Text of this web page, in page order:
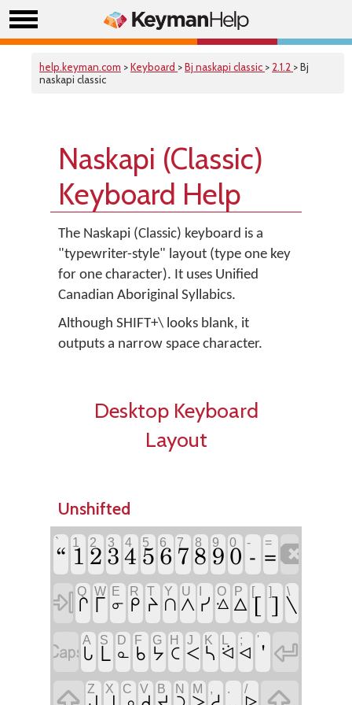
help.keyman.com >Keyboard >Bj naskapi classic > 2.1.2 > Bj
naskapi classic
Naskapi (Classic)
Keyboard Help
The Naskapi (Classic) keyboard is a
"typewriter-style" layout (type one key
for one character). It uses Unified
Canadian Aboriginal Syllabics.
Although SHIFT+\ looks blank, it
outputs a narrow space character.
Desktop Keyboard
Layout
Unshifted
`“ 11 2
2 3
3 4
4 5
5 6
6 7
7 8
8 9
9 0
0 -- =
=
 Q
ᒋ W
ᒥ E
ᓂ
R
ᑭ T
ᔨ Y
ᑎ
U
ᐱ ᓯ O
ᐎ
P
ᐃ
[[ ]] \
\
A
ᒐ S
ᒪ D
ᓇ
F
ᑲ G
ᔭ H
ᑕ
J
ᐸ
K
ᓴ ᐛ
;
ᐊ
' ' 
Z X C
ᓄ
V B N
ᑐ
M
ᐳ
,ᓱ . /
ᐅ